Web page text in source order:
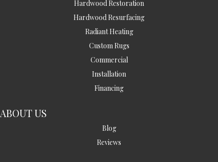
Hardwood Restoration
Hardwood Resurfacing
Radiant Heating
Custom Rugs
Commercial
Installation
Financing
ABOUT US
Blog
Reviews